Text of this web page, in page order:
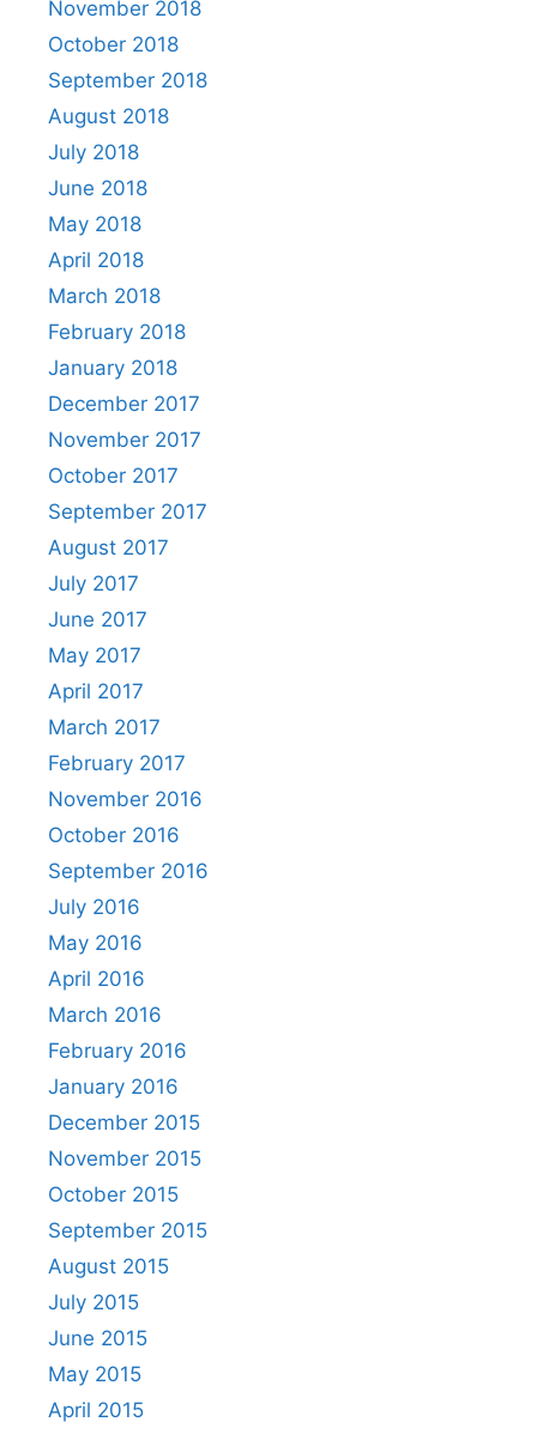
November 2018
October 2018
September 2018
August 2018
July 2018
June 2018
May 2018
April 2018
March 2018
February 2018
January 2018
December 2017
November 2017
October 2017
September 2017
August 2017
July 2017
June 2017
May 2017
April 2017
March 2017
February 2017
November 2016
October 2016
September 2016
July 2016
May 2016
April 2016
March 2016
February 2016
January 2016
December 2015
November 2015
October 2015
September 2015
August 2015
July 2015
June 2015
May 2015
April 2015